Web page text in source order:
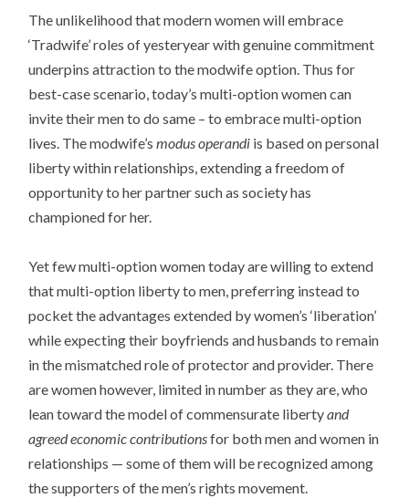
The unlikelihood that modern women will embrace
‘Tradwife’ roles of yesteryear with genuine commitment
underpins attraction to the modwife option. Thus for
best-case scenario, today’s multi-option women can
invite their men to do same – to embrace multi-option
lives. The modwife’smodus operandi is based on personal
liberty within relationships, extending a freedom of
opportunity to her partner such as society has
championed for her.
Yet few multi-option women today are willing to extend
that multi-option liberty to men, preferring instead to
pocket the advantages extended by women’s ‘liberation’
while expecting their boyfriends and husbands to remain
in the mismatched role of protector and provider. There
are women however, limited in number as they are, who
lean toward the model of commensurate libertyand
agreed economic contributionsfor both men and women in
relationships — some of them will be recognized among
the supporters of the men’s rights movement.